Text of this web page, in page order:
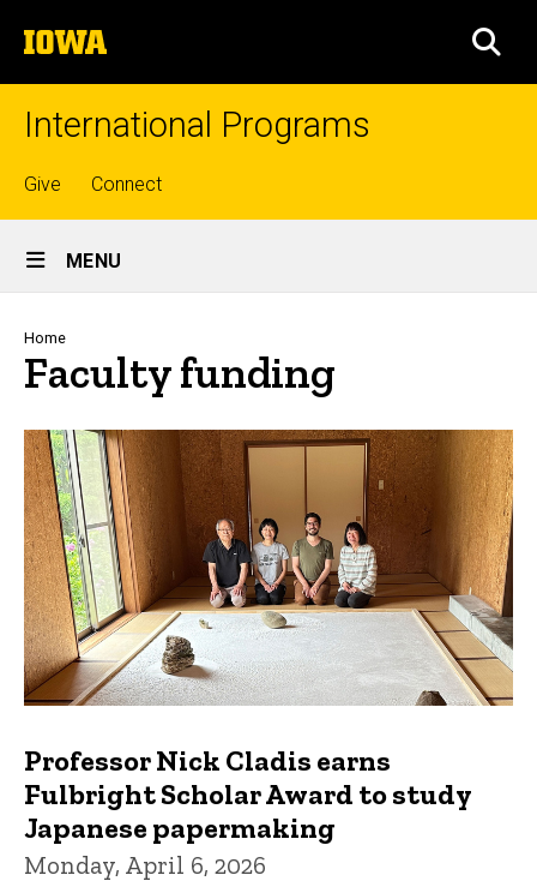
to
content
The
University
of
International Programs
Top
links
Give Connect
Site
Main
Navigation
MENU
Breadcrumb
Home
Faculty funding
Professor Nick Cladis earns
Fulbright Scholar Award to study
Japanese papermaking
Monday, April 6, 2026